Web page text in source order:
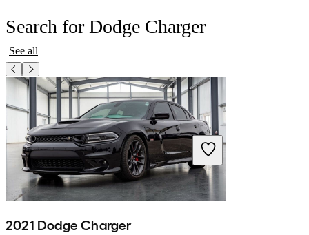
Search for Dodge Charger
See all
2021 Dodge Charger